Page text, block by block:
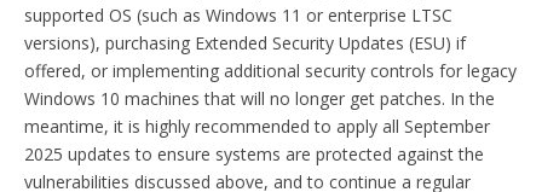
supported OS (such as Windows 11 or enterprise LTSC
versions), purchasing Extended Security Updates (ESU) if
offered, or implementing additional security controls for legacy
Windows 10 machines that will no longer get patches. In the
meantime, it is highly recommended to apply all September
2025 updates to ensure systems are protected against the
vulnerabilities discussed above, and to continue a regular